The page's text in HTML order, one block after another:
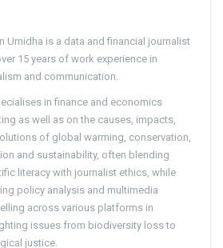
Umidha is a data and financial journalist
15 years of work experience in
and communication.
in finance and economics
as well as on the causes, impacts,
of global warming, conservation,
and sustainability, often blending
literacy with journalist ethics, while
policy analysis and multimedia
across various platforms in
issues from biodiversity loss to
justice.